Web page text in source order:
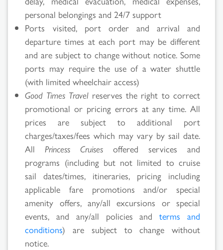
personal belongings and 24/7 support
Ports visited, port order and arrival and
departure times at each port may be different
and are subject to change without notice. Some
ports may require the use of a water shuttle
(with limited wheelchair access)
Good Times Travelreserves the right to correct
promotional or pricing errors at any time. All
prices are subject to additional port
charges/taxes/fees which may vary by sail date.
AllPrincess Cruises offered services and
programs (including but not limited to cruise
sail dates/times, itineraries, pricing including
applicable fare promotions and/or special
amenity offers, any/all excursions or special
events, and any/all policies andterms and
conditions) are subject to change without
notice.